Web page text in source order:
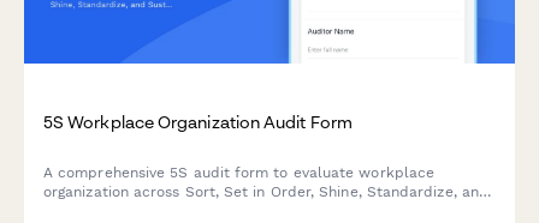
5S Workplace Organization Audit Form
A comprehensive 5S audit form to evaluate workplace
organization across Sort, Set in Order, Shine, Standardize, and